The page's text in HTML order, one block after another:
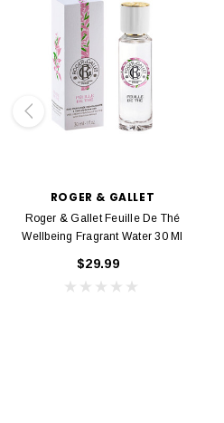
ROGER & GALLET
Roger & Gallet Feuille De Thé
Wellbeing Fragrant Water 30 Ml
$29.99